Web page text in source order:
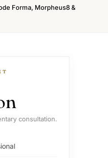
Forma, Morpheus8 &
consultation.